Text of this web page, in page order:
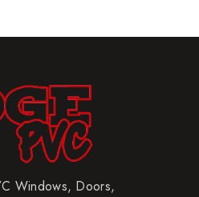
Windows, Doors,